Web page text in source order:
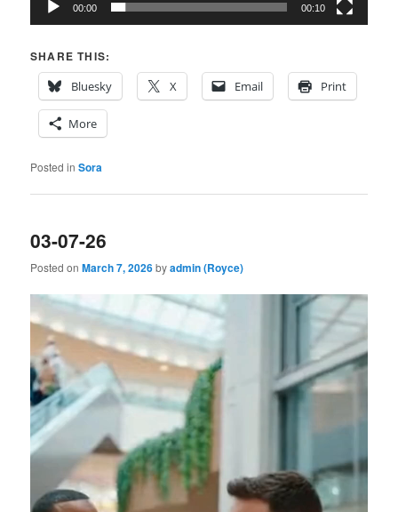
00:00 00:10
SHARE THIS:
Bluesky
X Email Print
More
Posted in Sora
03-07-26
Posted onMarch 7, 2026byadmin (Royce)
Video
Player